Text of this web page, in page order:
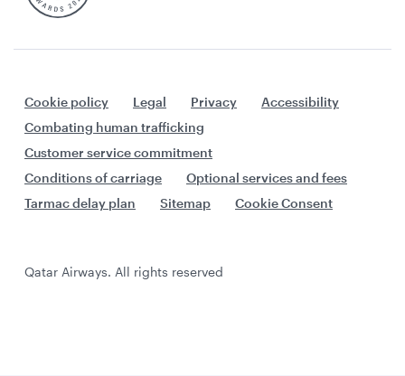
Cookie policy Legal Privacy
Accessibility
Combating human trafficking
Customer service commitment
Conditions of carriage
Optional services and fees
Tarmac delay plan
Sitemap Cookie Consent
Qatar Airways. All rights reserved